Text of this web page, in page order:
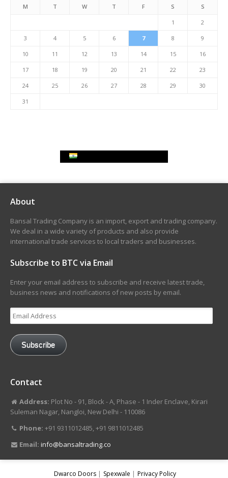
M T W T F S S
1 2
3 4 5 6 7 8 9
10 11 12 13 14 15 16
17 18 19 20 21 22 23
24 25 26 27 28 29 30
31
Indian Rupee Exchange Rate
About
Bansal Trading Company is an import, export and trading company.
We deal in a wide variety of products and also provide
international trade services to local traders and businesses.
Subscribe to BTC via Email
Enter your email address to subscribe and receive latest trade,
business news and notifications of new posts by email.
Email
Address
Subscribe
Contact
Address: Plot No - 91, Block - A, Phase - 1 Inder Enclave, Kirari
Suleman Nagar, Nangloi, New Delhi - 110086
Phone: +91 9311012485, +91 9811012485
Email: info@bansaltrading.co
Dwarco Doors Spexwale Privacy Policy